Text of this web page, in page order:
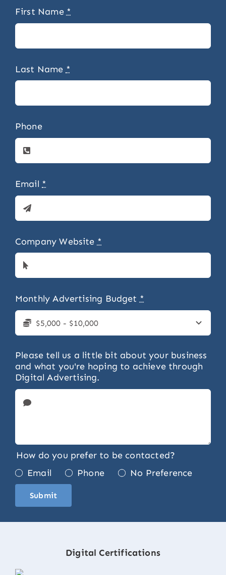
First Name *
Last Name *
Phone
Email *
Company Website *
Monthly Advertising Budget *
Please tell us a little bit about your business
and what you're hoping to achieve through
Digital Advertising.
How do you prefer to be contacted?
Email
Phone No Preference
Submit
Digital Certifications